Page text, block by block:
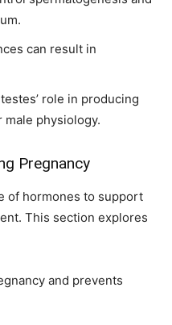
can result in
role in producing
physiology.
Pregnancy
of hormones to support
This section explores
and prevents